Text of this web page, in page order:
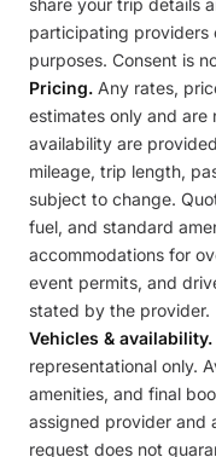
share your trip details
participating providers
purposes. Consent is
Pricing. Any rates,
estimates only and are
availability are
mileage, trip length,
subject to change.
fuel, and standard
accommodations for
event permits, and
stated by the provider.
Vehicles & availability.
representational only.
amenities, and final
assigned provider and
request does not